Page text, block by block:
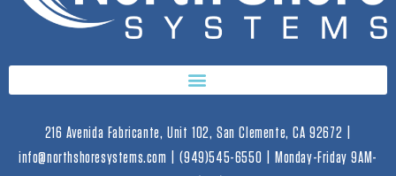
216 Avenida Fabricante, Unit 102, San Clemente, CA 92672 |
info@northshoresystems.com | (949)545-6550 | Monday-Friday 9AM-